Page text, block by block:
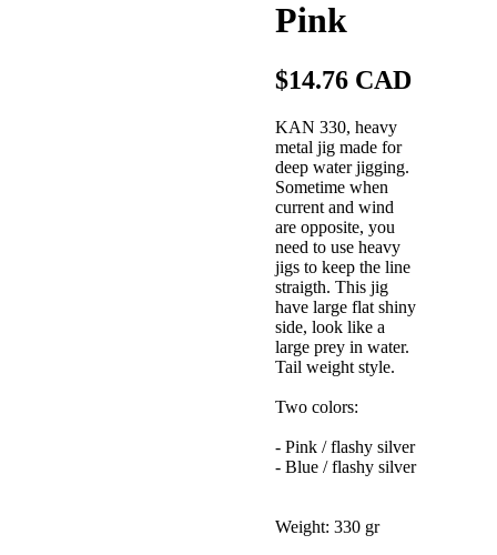
Pink
$14.76 CAD
KAN 330, heavy
metal jig made for
deep water jigging.
Sometime when
current and wind
are opposite, you
need to use heavy
jigs to keep the line
straigth. This jig
have large flat shiny
side, look like a
large prey in water.
Tail weight style.
Two colors:
- Pink / flashy silver
- Blue / flashy silver
Weight: 330 gr